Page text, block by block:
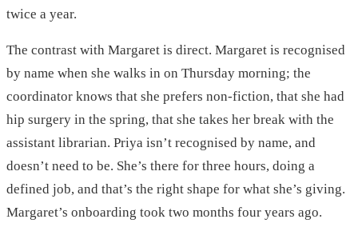
twice a year.
The contrast with Margaret is direct. Margaret is recognised
by name when she walks in on Thursday morning; the
coordinator knows that she prefers non-fiction, that she had
hip surgery in the spring, that she takes her break with the
assistant librarian. Priya isn’t recognised by name, and
doesn’t need to be. She’s there for three hours, doing a
defined job, and that’s the right shape for what she’s giving.
Margaret’s onboarding took two months four years ago.